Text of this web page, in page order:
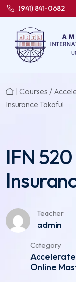
(941) 841-0682
Courses /
Insurance Takaful
IFN
Teacher
admin
Category
Online